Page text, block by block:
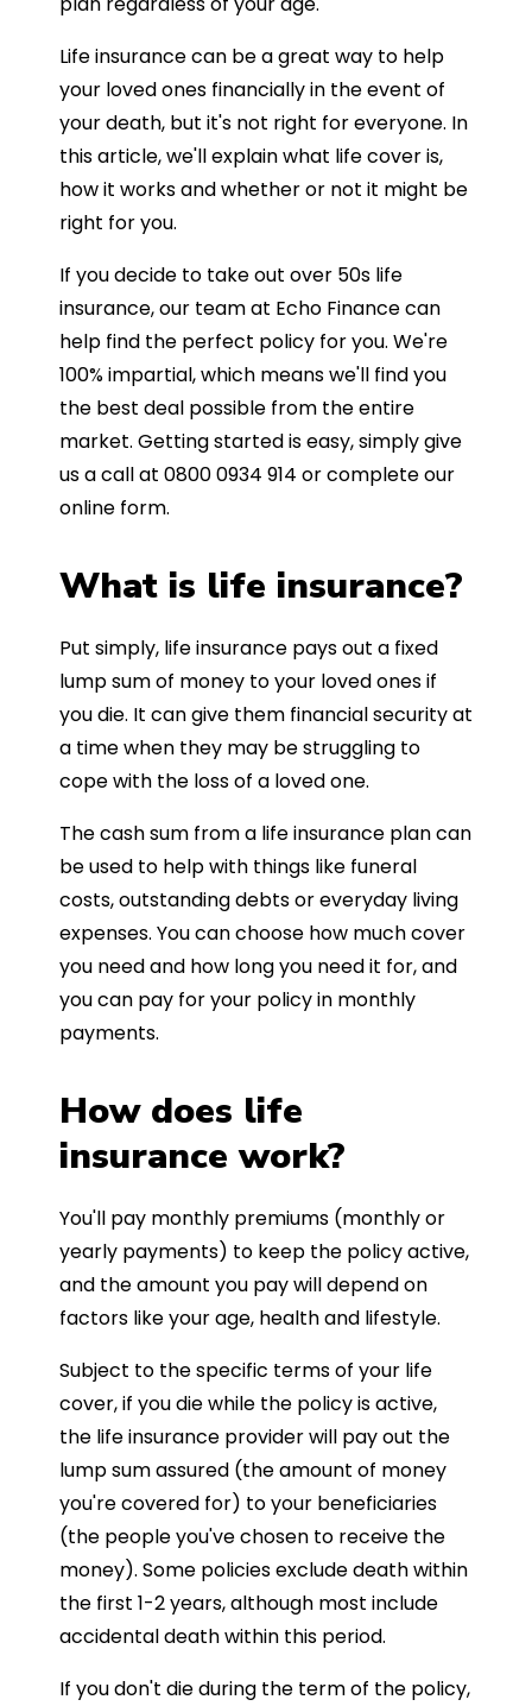
Life insurance can be a great way to help
your loved ones financially in the event of
your death, but it's not right for everyone. In
this article, we'll explain what life cover is,
how it works and whether or not it might be
right for you.
If you decide to take out over 50s life
insurance, our team at Echo Finance can
help find the perfect policy for you. We're
100% impartial, which means we'll find you
the best deal possible from the entire
market. Getting started is easy, simply give
us a call at 0800 0934 914 or complete our
online form.
What is life insurance?
Put simply, life insurance pays out a fixed
lump sum of money to your loved ones if
you die. It can give them financial security at
a time when they may be struggling to
cope with the loss of a loved one.
The cash sum from a life insurance plan can
be used to help with things like funeral
costs, outstanding debts or everyday living
expenses. You can choose how much cover
you need and how long you need it for, and
you can pay for your policy in monthly
payments.
How does life
insurance work?
You'll pay monthly premiums (monthly or
yearly payments) to keep the policy active,
and the amount you pay will depend on
factors like your age, health and lifestyle.
Subject to the specific terms of your life
cover, if you die while the policy is active,
the life insurance provider will pay out the
lump sum assured (the amount of money
you're covered for) to your beneficiaries
(the people you've chosen to receive the
money). Some policies exclude death within
the first 1-2 years, although most include
accidental death within this period.
If you don't die during the term of the policy,